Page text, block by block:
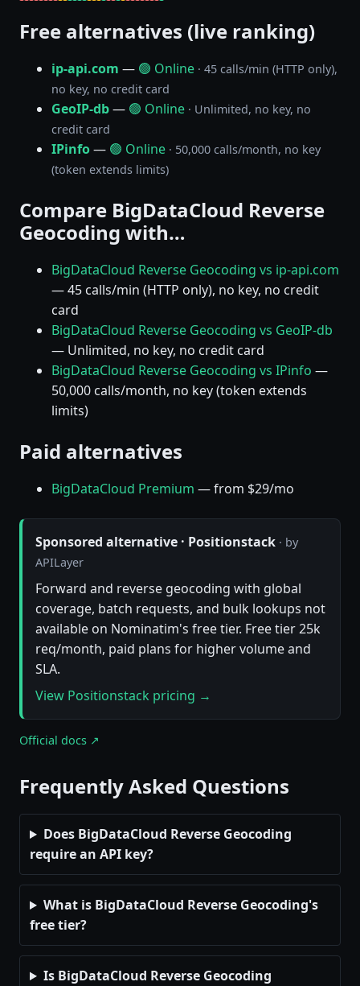
Free alternatives (live ranking)
ip-api.com — 🟢 Online · 45 calls/min (HTTP only),
no key, no credit card
GeoIP-db— 🟢 Online · Unlimited, no key, no
credit card
IPinfo— 🟢 Online · 50,000 calls/month, no key
(token extends limits)
Compare BigDataCloud Reverse
Geocoding with…
BigDataCloud Reverse Geocoding vs ip-api.com
— 45 calls/min (HTTP only), no key, no credit
card
BigDataCloud Reverse Geocoding vs GeoIP-db
— Unlimited, no key, no credit card
BigDataCloud Reverse Geocoding vs IPinfo —
50,000 calls/month, no key (token extends
limits)
Paid alternatives
BigDataCloud Premium — from $29/mo
Sponsored alternative · Positionstack · by
APILayer
Forward and reverse geocoding with global
coverage, batch requests, and bulk lookups not
available on Nominatim's free tier. Free tier 25k
req/month, paid plans for higher volume and
SLA.
View Positionstack pricing →
Official docs ↗
Frequently Asked Questions
Does BigDataCloud Reverse Geocoding
require an API key?
What is BigDataCloud Reverse Geocoding's
free tier?
Is BigDataCloud Reverse Geocoding